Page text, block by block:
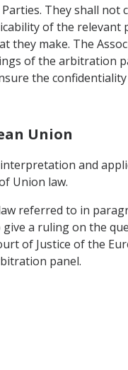
They shall
of the
they make. The
of the arbitration
the
Union
and
Union law.
referred to in
a ruling on the
of Justice of the
panel.